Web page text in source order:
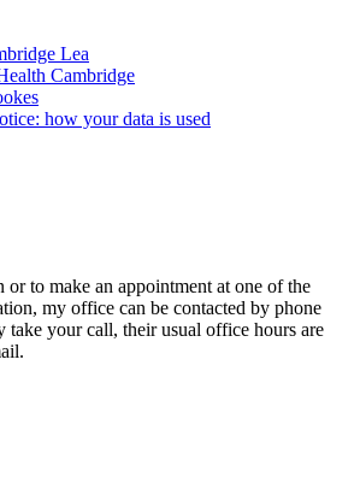
Lea
Cambridge
how your data is used
to make an appointment at one of the
my office can be contacted by phone
take your call, their usual office hours are